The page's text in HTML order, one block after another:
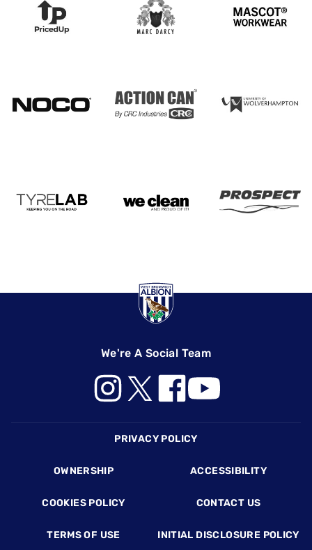
We're A Social Team
PRIVACY POLICY
OWNERSHIP ACCESSIBILITY
COOKIES POLICY CONTACT US
TERMS OF USE INITIAL DISCLOSURE POLICY